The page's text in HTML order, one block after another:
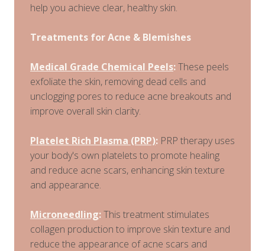
help you achieve clear, healthy skin.
Treatments for Acne & Blemishes
Medical Grade Chemical Peels:These peels
exfoliate the skin, removing dead cells and
unclogging pores to reduce acne breakouts and
improve overall skin clarity.
Platelet Rich Plasma (PRP): PRP therapy uses
your body's own platelets to promote healing
and reduce acne scars, enhancing skin texture
and appearance.
Microneedling:This treatment stimulates
collagen production to improve skin texture and
reduce the appearance of acne scars and